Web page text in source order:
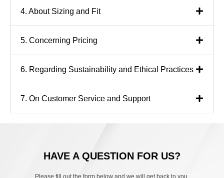
4. About Sizing and Fit
5. Concerning Pricing
6. Regarding Sustainability and Ethical Practices
7. On Customer Service and Support
HAVE A QUESTION FOR US?